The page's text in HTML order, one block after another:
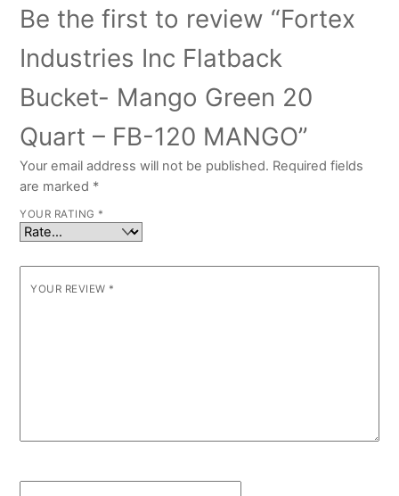
Be the first to review “Fortex
Industries Inc Flatback
Bucket- Mango Green 20
Quart – FB-120 MANGO”
Your email address will not be published. Required fields
are marked *
YOUR RATING *
YOUR REVIEW *